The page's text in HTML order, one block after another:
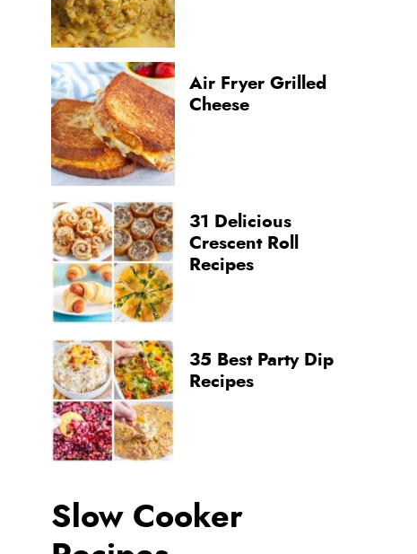
Air Fryer Grilled
Cheese
31 Delicious
Crescent Roll
Recipes
35 Best Party Dip
Recipes
Slow Cooker